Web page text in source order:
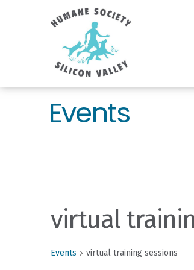
Humane
Society
Silicon
Valley
Events
virtual
Events virtual training sessions